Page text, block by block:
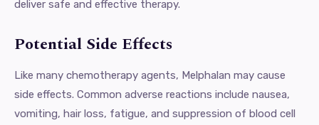
deliver safe and effective therapy.
Potential Side Effects
Like many chemotherapy agents, Melphalan may cause
side effects. Common adverse reactions include nausea,
vomiting, hair loss, fatigue, and suppression of blood cell